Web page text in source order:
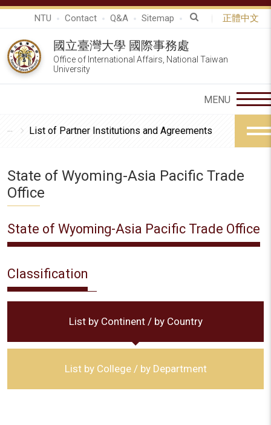
NTU Contact Q&A Sitemap 正體中文
國立臺灣大學 國際事務處
Office of International Affairs, National Taiwan
University
List of Partner Institutions and Agreements
State of Wyoming-Asia Pacific Trade
Office
State of Wyoming-Asia Pacific Trade Office
Classification
List by Continent / by Country
List by College / by Department